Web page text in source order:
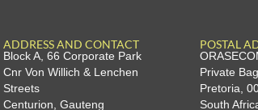
ADDRESS AND CONTACT
Block A, 66 Corporate Park
Cnr Von Willich & Lenchen
Streets
Centurion, Gauteng
POSTAL
Private
Pretoria,
South